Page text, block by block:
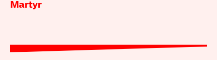
Martyr